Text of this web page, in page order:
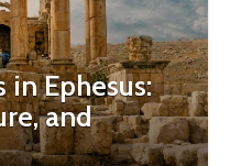
Ephesus:
and